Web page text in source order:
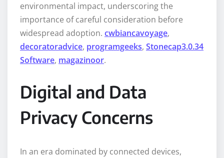
environmental impact, underscoring the
importance of careful consideration before
widespread adoption. cwbiancavoyage,
decoratoradvice, programgeeks, Stonecap3.0.34
Software, magazinoor.
Digital and Data
Privacy Concerns
In an era dominated by connected devices,